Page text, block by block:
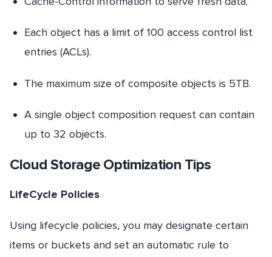
Each object has a limit of 100 access control list
entries (ACLs).
The maximum size of composite objects is 5TB.
A single object composition request can contain
up to 32 objects.
Cloud Storage Optimization Tips
LifeCycle Policies
Using lifecycle policies, you may designate certain
items or buckets and set an automatic rule to